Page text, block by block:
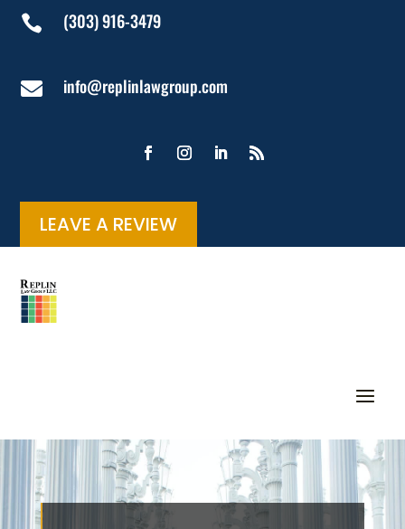
 (303) 916-3479
 info@replinlawgroup.com
LEAVE A REVIEW